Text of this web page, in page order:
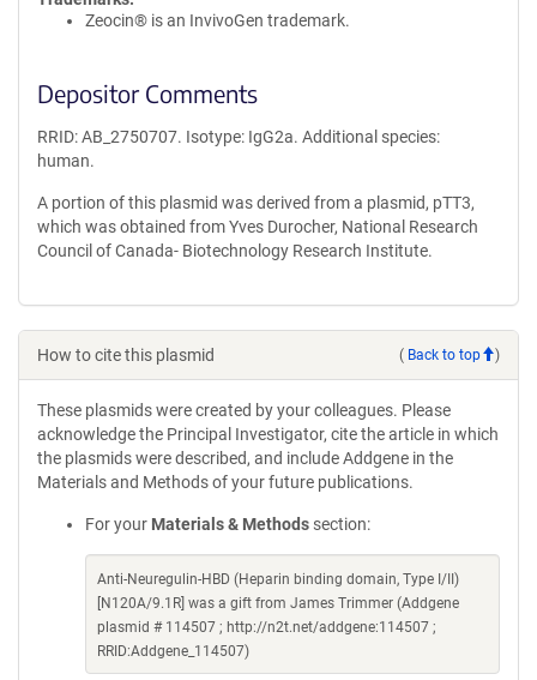
Zeocin® is an InvivoGen trademark.
Depositor Comments
RRID: AB_2750707. Isotype: IgG2a. Additional species:
human.
A portion of this plasmid was derived from a plasmid, pTT3,
which was obtained from Yves Durocher, National Research
Council of Canada- Biotechnology Research Institute.
How to cite this plasmid ( Back to top )
These plasmids were created by your colleagues. Please
acknowledge the Principal Investigator, cite the article in which
the plasmids were described, and include Addgene in the
Materials and Methods of your future publications.
For your Materials & Methods section:
Anti-Neuregulin-HBD (Heparin binding domain, Type I/II)
[N120A/9.1R] was a gift from James Trimmer (Addgene
plasmid # 114507 ; http://n2t.net/addgene:114507 ;
RRID:Addgene_114507)